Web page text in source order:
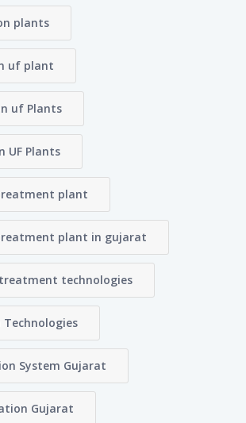
plants
uf plant
uf Plants
Plants
plant
plant in gujarat
technologies
Technologies
System Gujarat
Gujarat